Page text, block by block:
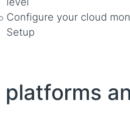
Configure your cloud
Setup